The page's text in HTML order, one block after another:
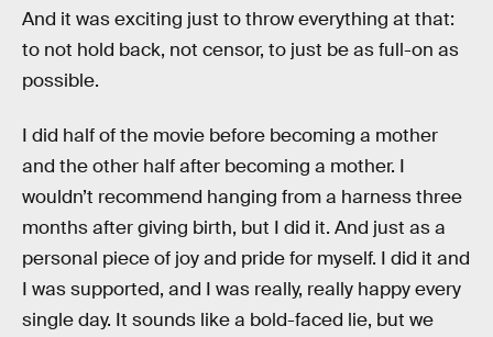
And it was exciting just to throw everything at that:
to not hold back, not censor, to just be as full-on as
possible.
I did half of the movie before becoming a mother
and the other half after becoming a mother. I
wouldn’t recommend hanging from a harness three
months after giving birth, but I did it. And just as a
personal piece of joy and pride for myself. I did it and
I was supported, and I was really, really happy every
single day. It sounds like a bold-faced lie, but we